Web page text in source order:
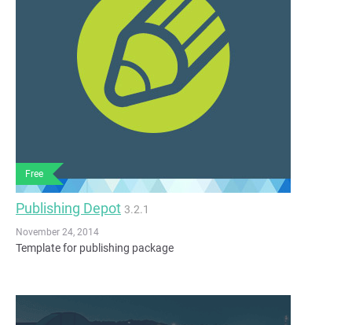
Free
Publishing Depot 3.2.1
November 24, 2014
Template for publishing package